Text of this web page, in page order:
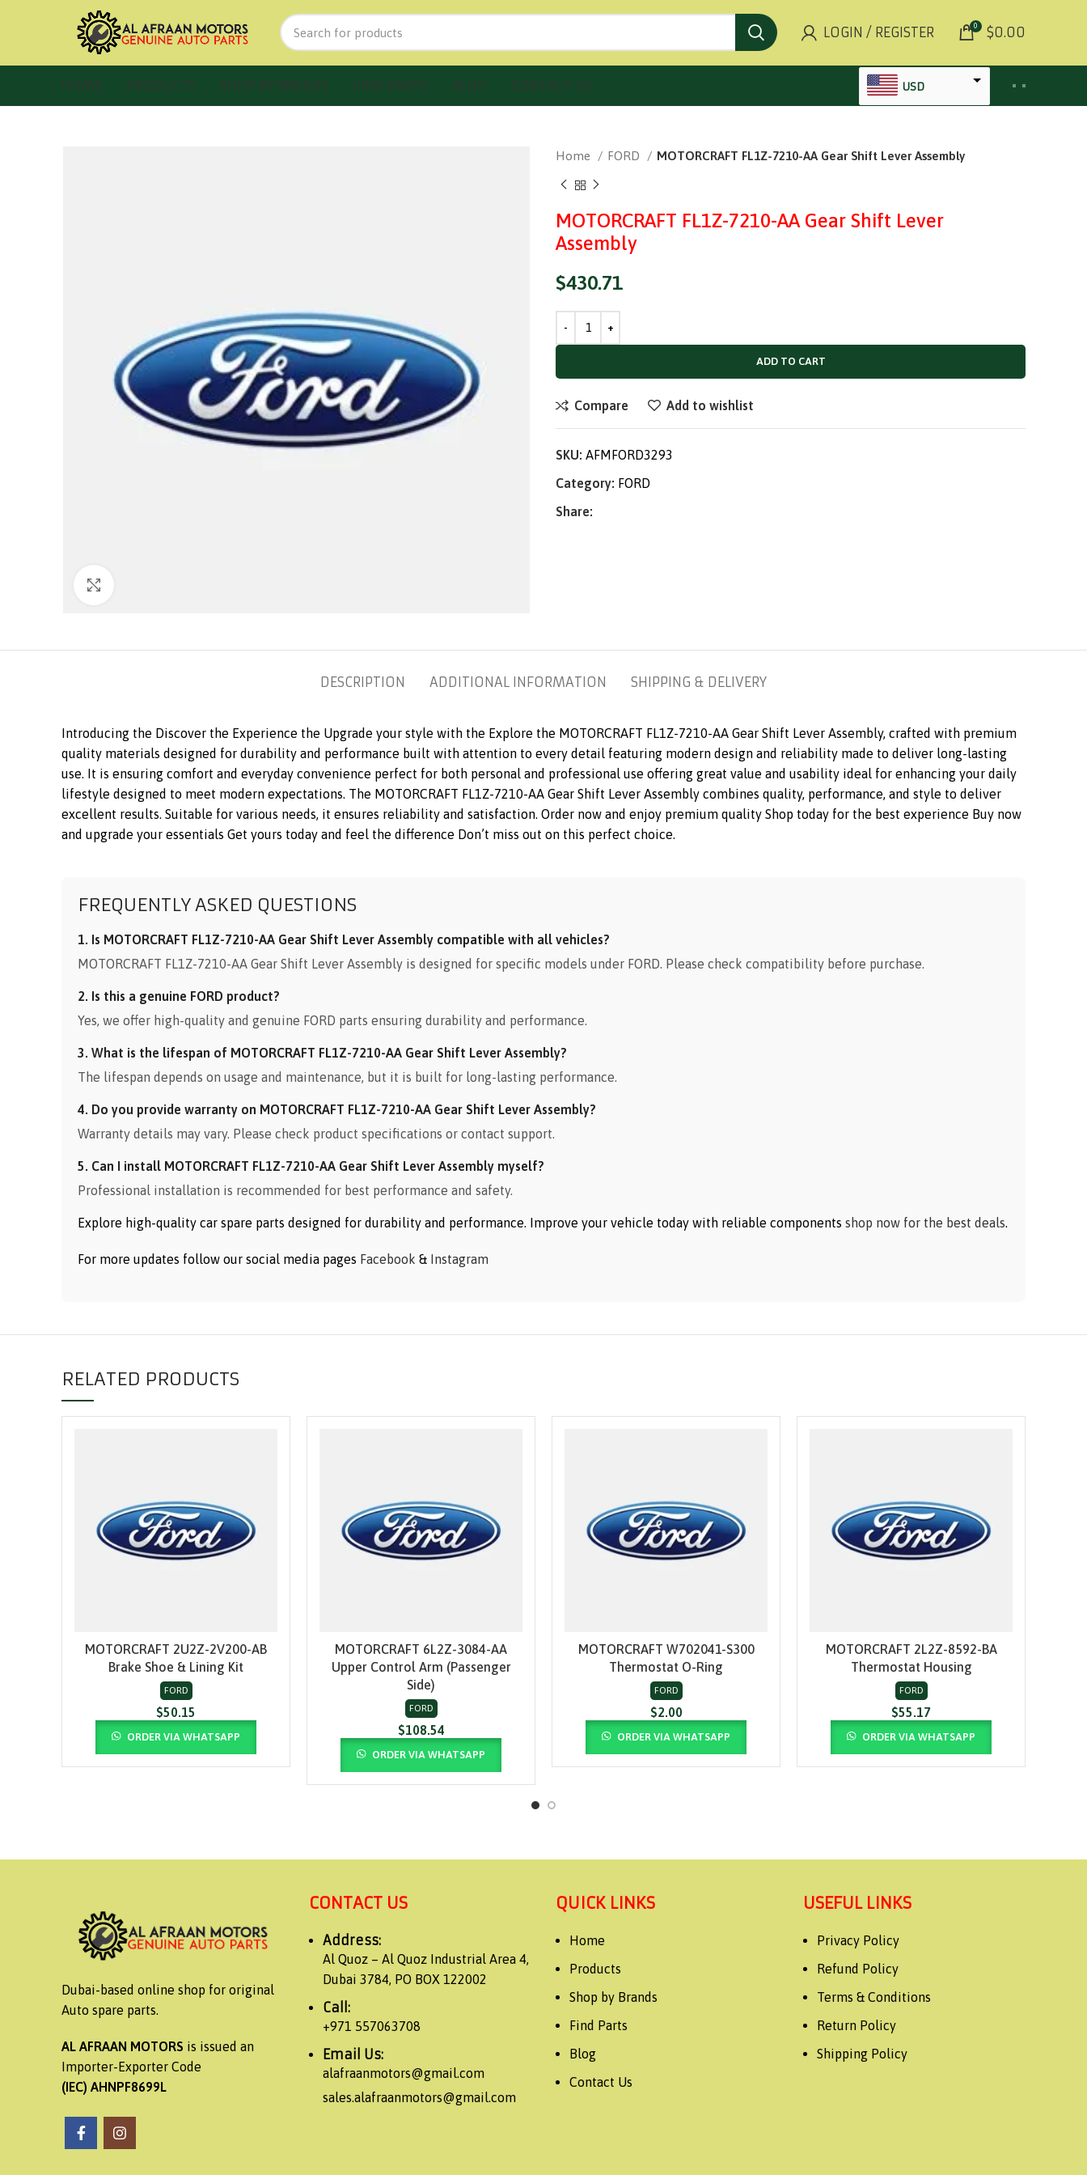
LOGIN / REGISTER 0 $0.00
HOME PRODUCTS SHOP BY BRANDS FIND PARTS BLOG CONTACT US USD
INR
AUD
OMR
Home FORD MOTORCRAFT FL1Z-7210-AA Gear Shift Lever Assembly
MOTORCRAFT FL1Z-7210-AA Gear Shift Lever
Assembly
$430.71
ADD TO CART
Compare Add to wishlist
SKU: AFMFORD3293
Category: FORD
Share:
DESCRIPTION ADDITIONAL INFORMATION SHIPPING & DELIVERY
Introducing the Discover the Experience the Upgrade your style with the Explore the MOTORCRAFT FL1Z-7210-AA Gear Shift Lever Assembly, crafted with premium
quality materials designed for durability and performance built with attention to every detail featuring modern design and reliability made to deliver long-lasting
use. It is ensuring comfort and everyday convenience perfect for both personal and professional use offering great value and usability ideal for enhancing your daily
lifestyle designed to meet modern expectations. The MOTORCRAFT FL1Z-7210-AA Gear Shift Lever Assembly combines quality, performance, and style to deliver
excellent results. Suitable for various needs, it ensures reliability and satisfaction. Order now and enjoy premium quality Shop today for the best experience Buy now
and upgrade your essentials Get yours today and feel the difference Don’t miss out on this perfect choice.
FREQUENTLY ASKED QUESTIONS
1. Is MOTORCRAFT FL1Z-7210-AA Gear Shift Lever Assembly compatible with all vehicles?
MOTORCRAFT FL1Z-7210-AA Gear Shift Lever Assembly is designed for specific models under FORD. Please check compatibility before purchase.
2. Is this a genuine FORD product?
Yes, we offer high-quality and genuine FORD parts ensuring durability and performance.
3. What is the lifespan of MOTORCRAFT FL1Z-7210-AA Gear Shift Lever Assembly?
The lifespan depends on usage and maintenance, but it is built for long-lasting performance.
4. Do you provide warranty on MOTORCRAFT FL1Z-7210-AA Gear Shift Lever Assembly?
Warranty details may vary. Please check product specifications or contact support.
5. Can I install MOTORCRAFT FL1Z-7210-AA Gear Shift Lever Assembly myself?
Professional installation is recommended for best performance and safety.
Explore high-quality car spare parts designed for durability and performance. Improve your vehicle today with reliable components shop now for the best deals.
For more updates follow our social media pages Facebook & Instagram
RELATED PRODUCTS
ADD TO CART
MOTORCRAFT 2U2Z-2V200-AB
Brake Shoe & Lining Kit
FORD
$50.15
ORDER VIA WHATSAPP
ADD TO CART
MOTORCRAFT 6L2Z-3084-AA
Upper Control Arm (Passenger
Side)
FORD
$108.54
ORDER VIA WHATSAPP
ADD TO CART
MOTORCRAFT W702041-S300
Thermostat O-Ring
FORD
$2.00
ORDER VIA WHATSAPP
ADD TO CART
MOTORCRAFT 2L2Z-8592-BA
Thermostat Housing
FORD
$55.17
ORDER VIA WHATSAPP
Dubai-based online shop for original
Auto spare parts.
AL AFRAAN MOTORS is issued an
Importer-Exporter Code
(IEC) AHNPF8699L
CONTACT US
Address:
Al Quoz – Al Quoz Industrial Area 4,
Dubai 3784, PO BOX 122002
Call:
+971 557063708
Email Us:
alafraanmotors@gmail.com
sales.alafraanmotors@gmail.com
QUICK LINKS
Home
Products
Shop by Brands
Find Parts
Blog
Contact Us
USEFUL LINKS
Privacy Policy
Refund Policy
Terms & Conditions
Return Policy
Shipping Policy